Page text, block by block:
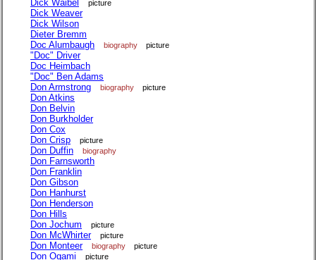
Dick Waibel picture
Dick Weaver
Dick Wilson
Dieter Bremm
Doc Alumbaugh
biography picture
"Doc" Driver
Doc Heimbach
"Doc" Ben Adams
Don Armstrong
biography picture
Don Atkins
Don Belvin
Don Burkholder
Don Cox
Don Crisp
picture
Don Duffin biography
Don Farnsworth
Don Franklin
Don Gibson
Don Hanhurst
Don Henderson
Don Hills
Don Jochum
picture
Don McWhirter picture
Don Monteer biography picture
Don Ogami picture